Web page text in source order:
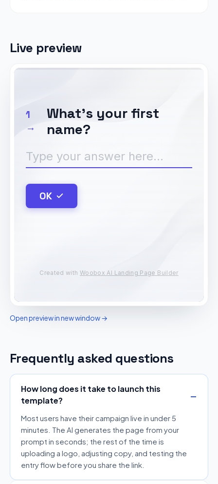
Live preview
Open preview in new window →
Frequently asked questions
How long does it take to launch this
template?
Most users have their campaign live in under 5
minutes. The AI generates the page from your
prompt in seconds; the rest of the time is
uploading a logo, adjusting copy, and testing the
entry flow before you share the link.